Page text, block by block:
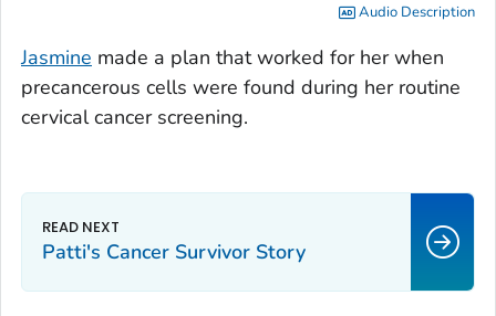
Audio Description
Jasmine made a plan that worked for her when
precancerous cells were found during her routine
cervical cancer screening.
Patti's Cancer Survivor Story